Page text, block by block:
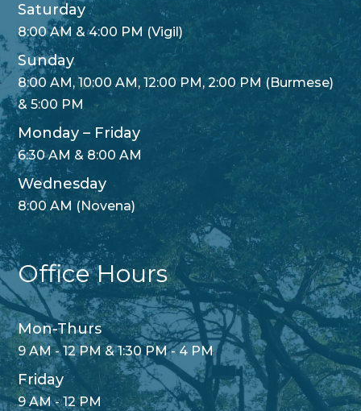
Saturday
8:00 AM & 4:00 PM (Vigil)
Sunday
8:00 AM, 10:00 AM, 12:00 PM, 2:00 PM (Burmese)
& 5:00 PM
Monday – Friday
6:30 AM & 8:00 AM
Wednesday
8:00 AM (Novena)
Office Hours
Mon-Thurs
9 AM - 12 PM & 1:30 PM - 4 PM
Friday
9 AM - 12 PM